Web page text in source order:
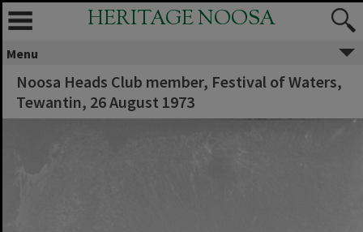
HERITAGE NOOSA
Menu
Noosa Heads Club member, Festival of Waters,
Tewantin, 26 August 1973